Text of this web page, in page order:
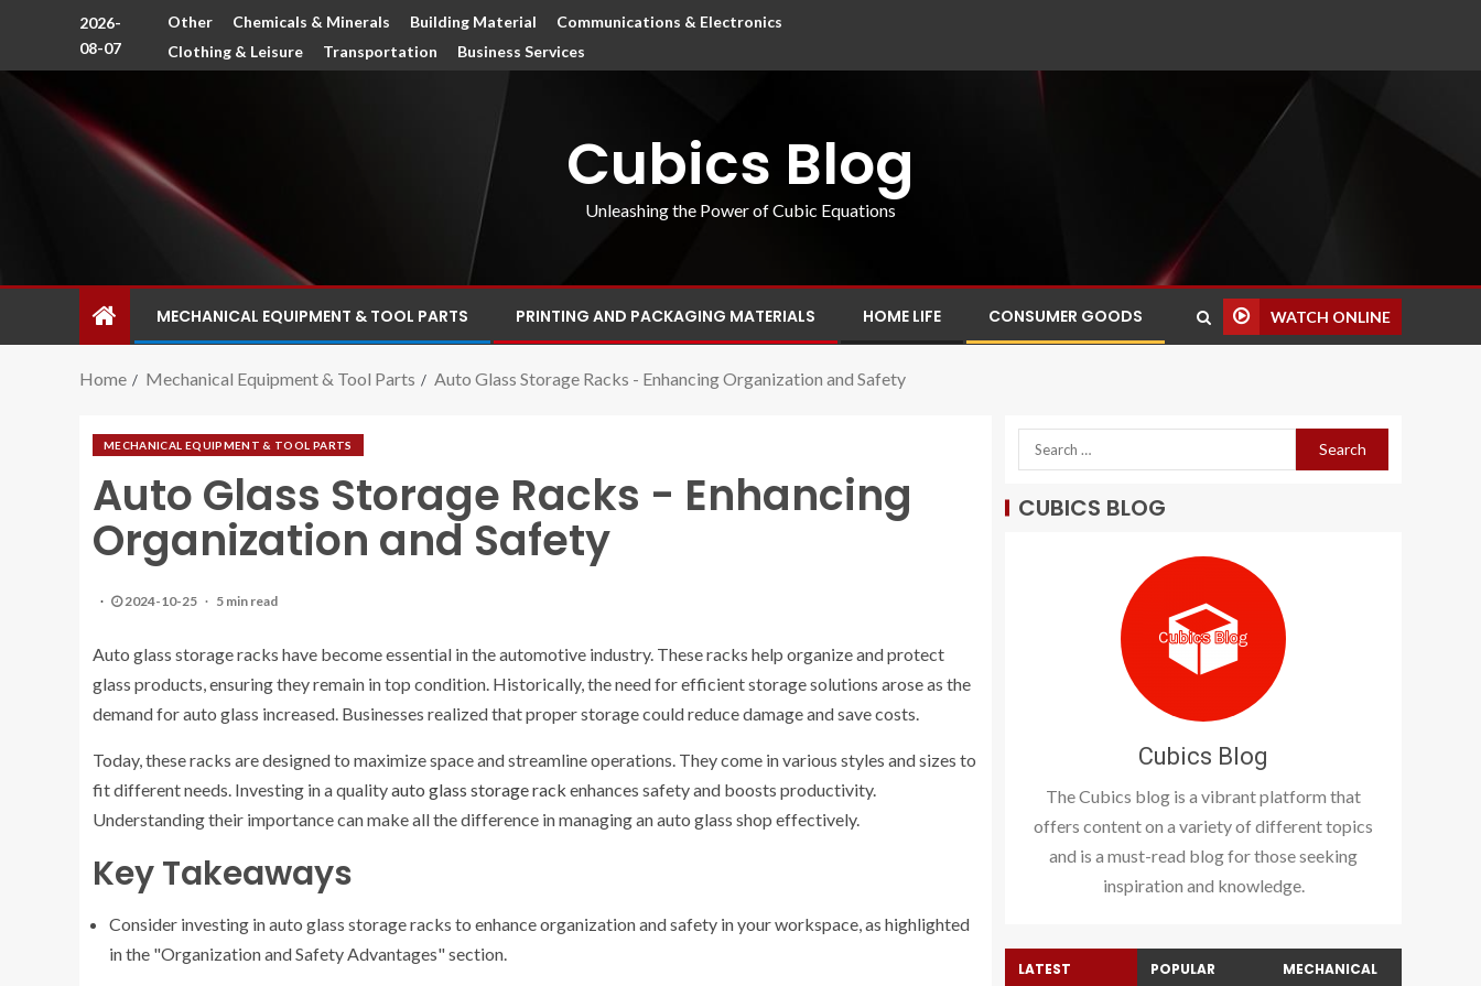
2026-
08-07
Other Chemicals & Minerals Building Material
Communications & Electronics
Clothing & Leisure
Transportation Business Services
Cubics Blog
Unleashing the Power of Cubic Equations
MECHANICAL EQUIPMENT & TOOL PARTS PRINTING AND PACKAGING MATERIALS HOME LIFE CONSUMER GOODS WATCH ONLINE
Home Mechanical Equipment & Tool Parts Auto Glass Storage Racks - Enhancing Organization and Safety
MECHANICAL EQUIPMENT & TOOL PARTS
Auto Glass Storage Racks - Enhancing
Organization and Safety
2024-10-25 5 min read
Auto glass storage racks have become essential in the automotive industry. These racks help organize and protect
glass products, ensuring they remain in top condition. Historically, the need for efficient storage solutions arose as the
demand for auto glass increased. Businesses realized that proper storage could reduce damage and save costs.
Today, these racks are designed to maximize space and streamline operations. They come in various styles and sizes to
fit different needs. Investing in a qualityauto glass storage rack enhances safety and boosts productivity.
Understanding their importance can make all the difference in managing an auto glass shop effectively.
Key Takeaways
Consider investing in auto glass storage racks to enhance organization and safety in your workspace, as highlighted
in the "Organization and Safety Advantages" section.
CUBICS BLOG
Cubics Blog
The Cubics blog is a vibrant platform that
offers content on a variety of different topics
and is a must-read blog for those seeking
inspiration and knowledge.
LATEST POPULAR MECHANICAL